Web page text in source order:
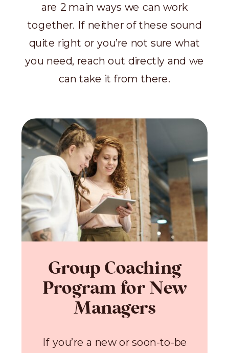
If you’re a new or soon-to-be
Group Coaching
Program for New
Managers
are 2 main ways we can work
together. If neither of these sound
quite right or you’re not sure what
you need, reach out directly and we
can take it from there.